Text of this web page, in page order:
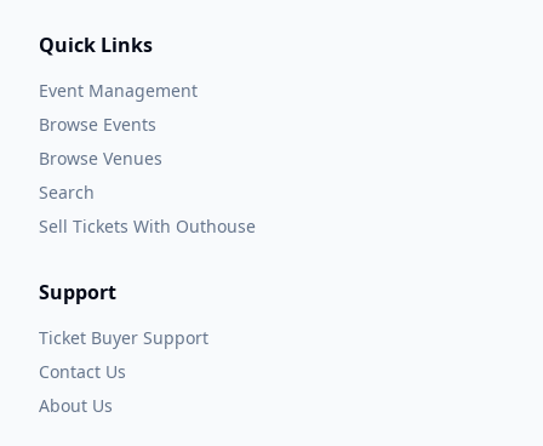
Quick Links
Event Management
Browse Events
Browse Venues
Search
Sell Tickets With Outhouse
Support
Ticket Buyer Support
Contact Us
About Us